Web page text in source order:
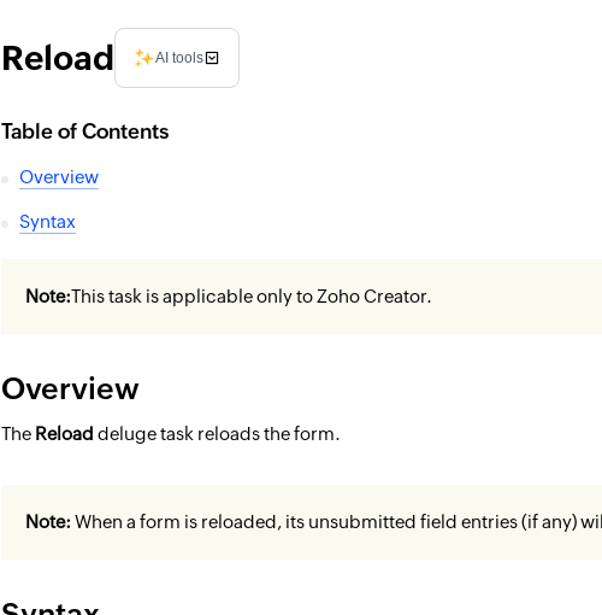
Reload AI tools
Table of Contents
Overview
Syntax
Note:This task is applicable only to Zoho Creator.
Overview
The Reloaddeluge task reloads the form.
Note:When a form is reloaded, its unsubmitted field entries (if any)